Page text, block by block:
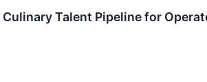
Culinary Talent Pipeline for